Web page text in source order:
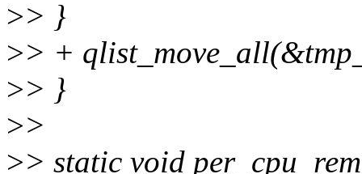
>> }
>> +
>> }
>>
>> static void